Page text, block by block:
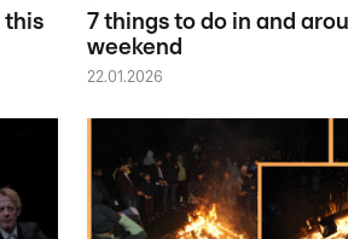
this
7 things to do in and
weekend
22.01.2026